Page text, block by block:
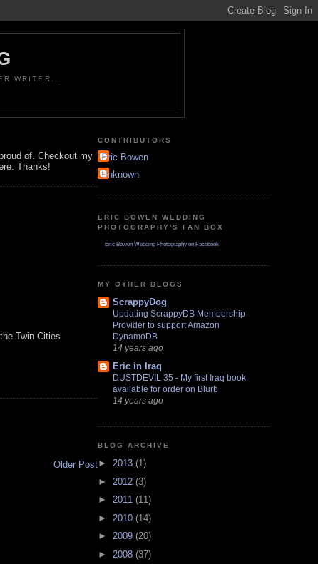
WRITER...
of. Checkout my
Thanks!
Twin Cities
Older Post
CONTRIBUTORS
Eric Bowen
Unknown
ERIC BOWEN WEDDING
PHOTOGRAPHY'S FAN BOX
Eric Bowen Wedding Photography on Facebook
MY OTHER BLOGS
ScrappyDog
Updating ScrappyDB Membership
Provider to support Amazon
DynamoDB
14 years ago
Eric in Iraq
DUSTDEVIL 35 - My first Iraq book
available for order on Blurb
14 years ago
BLOG ARCHIVE
► 2013 (1)
► 2012 (3)
► 2011 (11)
► 2010 (14)
► 2009 (20)
► 2008 (37)